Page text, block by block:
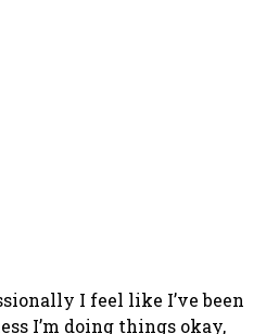
I feel like I’ve been
I’m doing things okay,